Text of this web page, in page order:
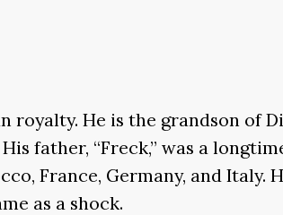
royalty. He is the grandson of
father, “Freck,” was a
France, Germany, and
as a shock.